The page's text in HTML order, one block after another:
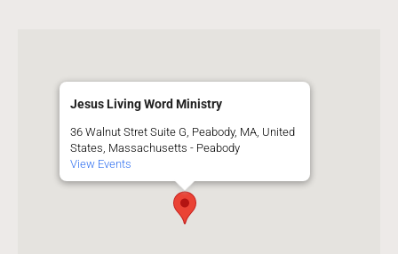
Jesus Living Word Ministry
36 Walnut Stret Suite G, Peabody, MA, United
States, Massachusetts - Peabody
View Events